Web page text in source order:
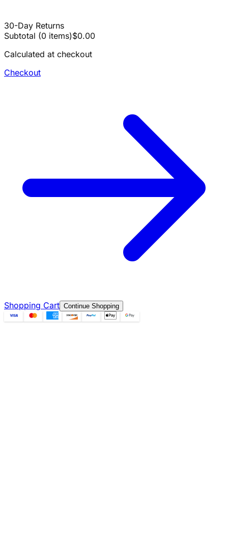
30-Day Returns
Subtotal (0 items)$0.00
Calculated at checkout
Checkout
Shopping Cart Continue Shopping